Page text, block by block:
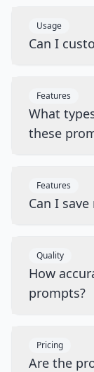
Usage
Can I
Features
What
these
Features
Can I
Quality
How
prompts?
Pricing
Are the